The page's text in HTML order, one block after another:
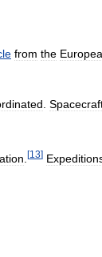
from the
[13]